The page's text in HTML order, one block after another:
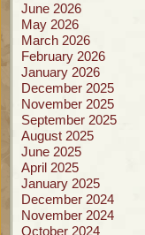
June 2026
May 2026
March 2026
February 2026
January 2026
December 2025
November 2025
September 2025
August 2025
June 2025
April 2025
January 2025
December 2024
November 2024
October 2024